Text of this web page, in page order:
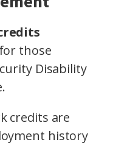
those
Disability
credits are
history